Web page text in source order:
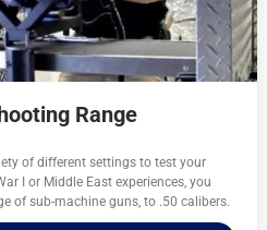
Range
of different settings to test your
I or Middle East experiences, you
of sub-machine guns, to .50 calibers.